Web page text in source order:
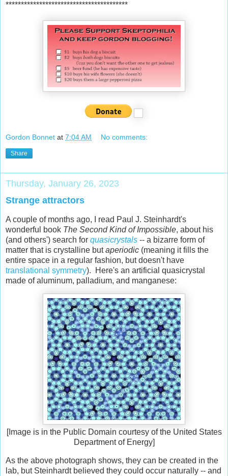
****************************************
Gordon Bonnet at 7:04 AM No comments:
Share
Thursday, January 26, 2023
Strange attractors
A couple of months ago, I read Paul J. Steinhardt's
wonderful book The Second Kind of Impossible, about his
(and others') search for quasicrystals -- a bizarre form of
matter that is crystalline butaperiodic (meaning it fills the
entire space in a regular fashion, but doesn't have
translational symmetry). Here's an artificial quasicrystal
made of aluminum, palladium, and manganese:
[Image is in the Public Domain courtesy of the United States
Department of Energy]
As the above photograph shows, they can be created in the
lab, but Steinhardt believed they could occur naturally -- and